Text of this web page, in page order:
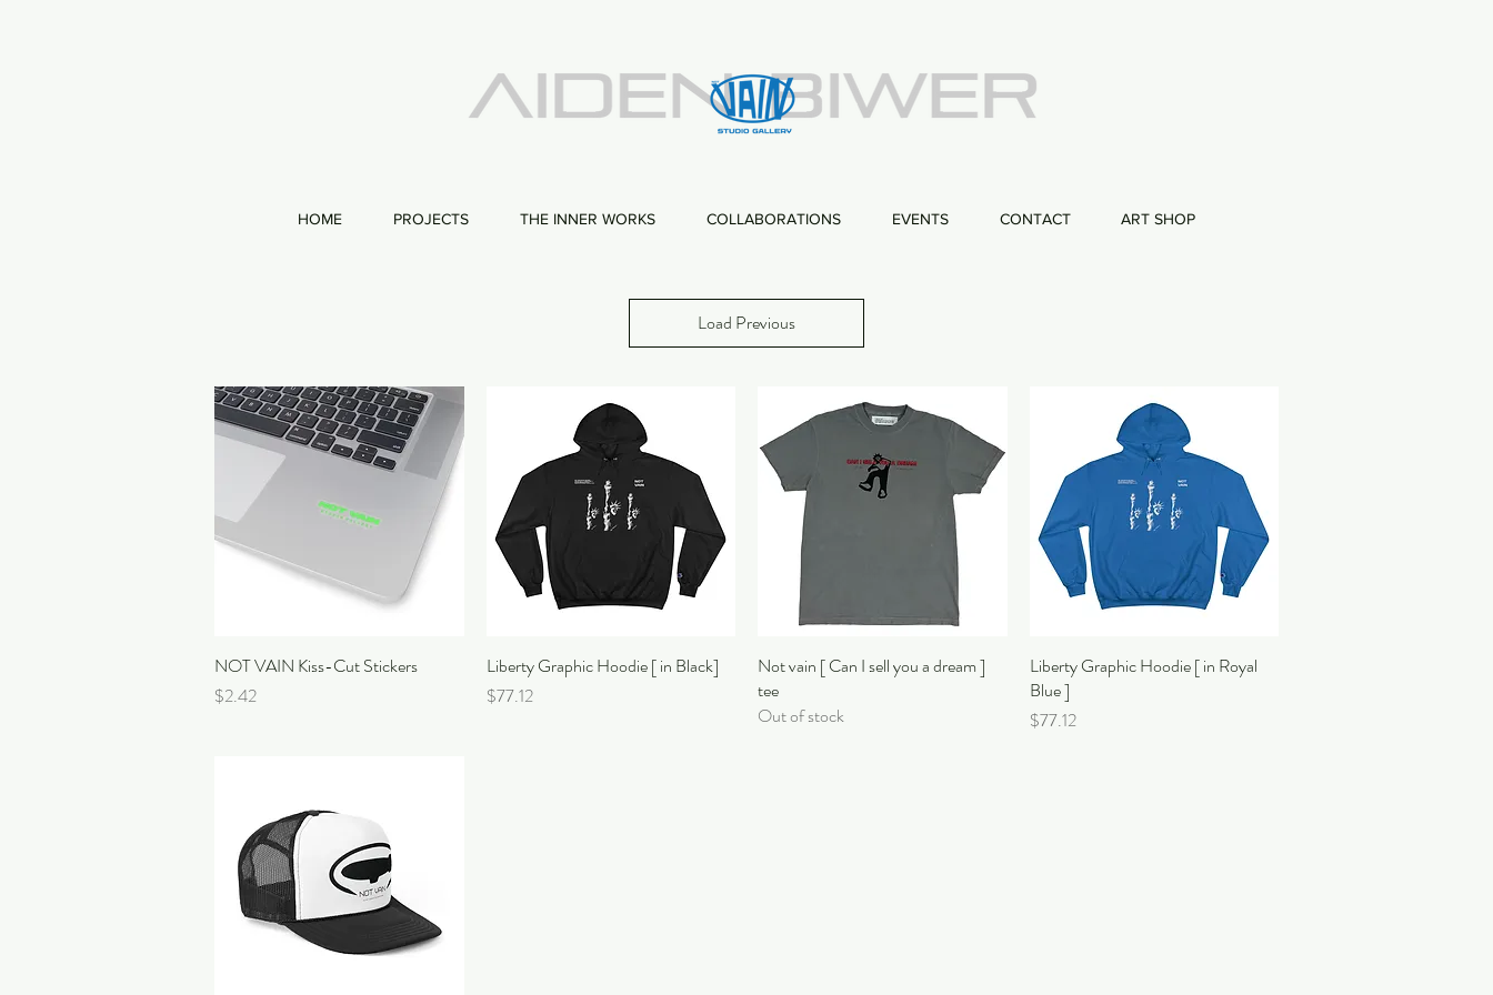
HOME PROJECTS THE INNER WORKS COLLABORATIONS EVENTS CONTACT ART SHOP
Load Previous
Quick View
NOT VAIN Kiss-Cut Stickers
Price
$2.42
Quick View
Liberty Graphic Hoodie [ in Black]
Price
$77.12
Quick View
Not vain [ Can I sell you a dream ]
tee
Out of stock
Quick View
Liberty Graphic Hoodie [ in Royal
Blue ]
Price
$77.12